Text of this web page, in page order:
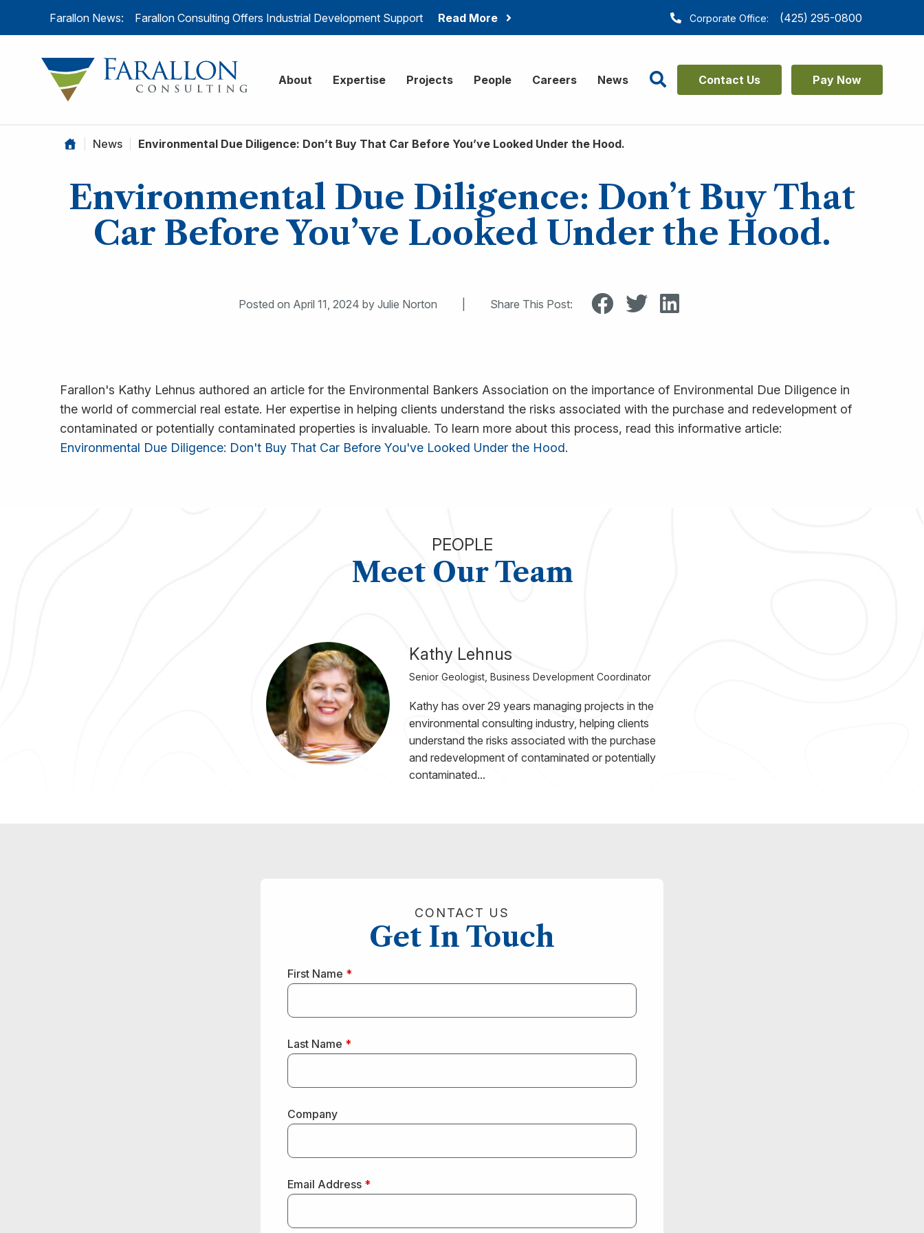
Farallon News: Farallon Consulting Offers Industrial Development Support Read More Corporate Office: (425) 295-0800
About Expertise Projects People Careers News SearchContact Us Pay Now
News Environmental Due Diligence: Don’t Buy That Car Before You’ve Looked Under the Hood.
Environmental Due Diligence: Don’t Buy That
Car Before You’ve Looked Under the Hood.
Posted on April 11, 2024 by Julie Norton Share This Post:
Farallon's Kathy Lehnus authored an article for the Environmental Bankers Association on the importance of Environmental Due Diligence in
the world of commercial real estate. Her expertise in helping clients understand the risks associated with the purchase and redevelopment of
contaminated or potentially contaminated properties is invaluable. To learn more about this process, read this informative article:
Environmental Due Diligence: Don't Buy That Car Before You've Looked Under the Hood.
PEOPLE
Meet Our Team
Kathy Lehnus
Senior Geologist, Business Development Coordinator
Kathy has over 29 years managing projects in the
environmental consulting industry, helping clients
understand the risks associated with the purchase
and redevelopment of contaminated or potentially
contaminated...
CONTACT US
Get In Touch
First Name *
Last Name *
Company
Email Address *